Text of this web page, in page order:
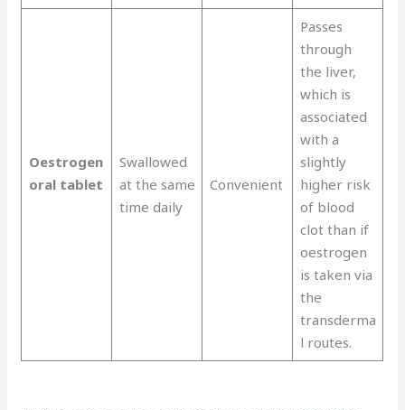
Oestrogen
oral tablet
Swallowed
at the same
time daily
Convenient
Passes
through
the liver,
which is
associated
with a
slightly
higher risk
of blood
clot than if
oestrogen
is taken via
the
transderma
l routes.